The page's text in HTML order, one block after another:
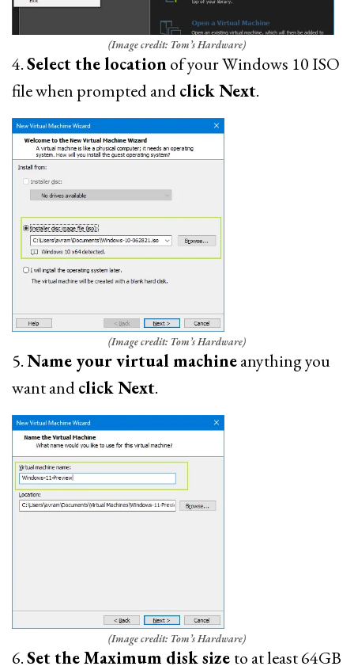
(Image credit: Tom’s Hardware)
4.Select the locationof your Windows 10 ISO
file when prompted andclick Next.
(Image credit: Tom’s Hardware)
5.Name your virtual machineanything you
want andclick Next.
(Image credit: Tom’s Hardware)
6.Set the Maximum disk size to at least 64GB